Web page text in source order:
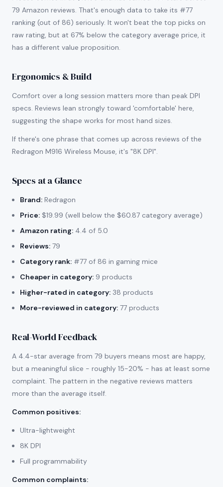
79 Amazon reviews. That's enough data to take its #77
ranking (out of 86) seriously. It won't beat the top picks on
raw rating, but at 67% below the category average price, it
has a different value proposition.
Ergonomics & Build
Comfort over a long session matters more than peak DPI
specs. Reviews lean strongly toward 'comfortable' here,
suggesting the shape works for most hand sizes.
If there's one phrase that comes up across reviews of the
Redragon M916 Wireless Mouse, it's "8K DPI".
Specs at a Glance
Brand: Redragon
Price: $19.99 (well below the $60.87 category average)
Amazon rating: 4.4 of 5.0
Reviews: 79
Category rank: #77 of 86 in gaming mice
Cheaper in category: 9 products
Higher-rated in category: 38 products
More-reviewed in category: 77 products
Real-World Feedback
A 4.4-star average from 79 buyers means most are happy,
but a meaningful slice - roughly 15-20% - has at least some
complaint. The pattern in the negative reviews matters
more than the average itself.
Common positives:
Ultra-lightweight
8K DPI
Full programmability
Common complaints: